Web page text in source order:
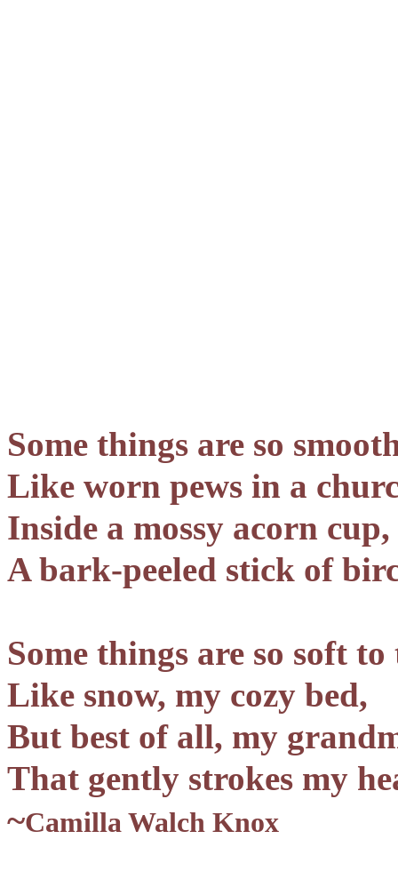
Some things are so
Like worn pews in a
Inside a mossy acorn cup,
A bark-peeled stick of
Some things are so soft to
Like snow, my cozy bed,
But best of all, my
That gently strokes my
~Camilla Walch Knox